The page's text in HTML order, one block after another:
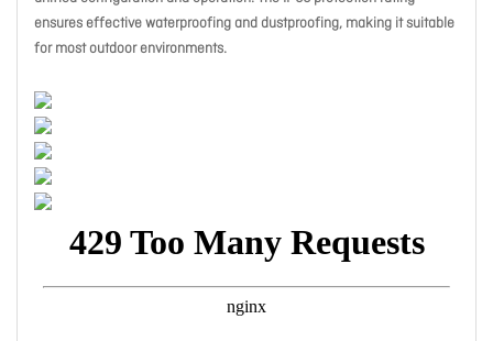
ensures effective waterproofing and dustproofing, making it suitable
for most outdoor environments.